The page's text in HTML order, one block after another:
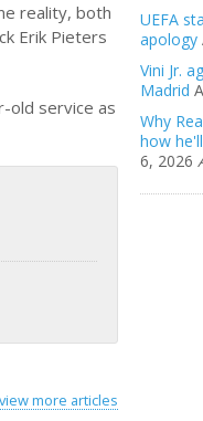
reality, both
Erik Pieters
old service as
view more articles
UEFA
apology
Vini Jr.
Madrid
Why
how
6, 2026